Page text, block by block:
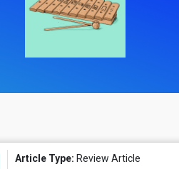
Article Type: Review Article